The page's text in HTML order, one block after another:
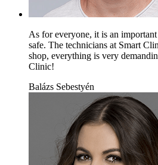
As for everyone, it is an
safe. The technicians at Smart
shop, everything is very
Clinic!
Balázs Sebestyén